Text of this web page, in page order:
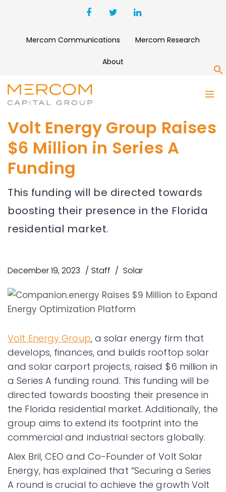
Mercom Communications Mercom Research
About
Volt Energy Group Raises
$6 Million in Series A
Funding
This funding will be directed towards
boosting their presence in the Florida
residential market.
December 19, 2023 Staff Solar
Volt Energy Group, a solar energy firm that
develops, finances, and builds rooftop solar
and solar carport projects, raised $6 million in
a Series A funding round. This funding will be
directed towards boosting their presence in
the Florida residential market. Additionally, the
group aims to extend its footprint into the
commercial and industrial sectors globally.
Alex Bril, CEO and Co-Founder of Volt Solar
Energy, has explained that “Securing a Series
A round is crucial to achieve the growth Volt